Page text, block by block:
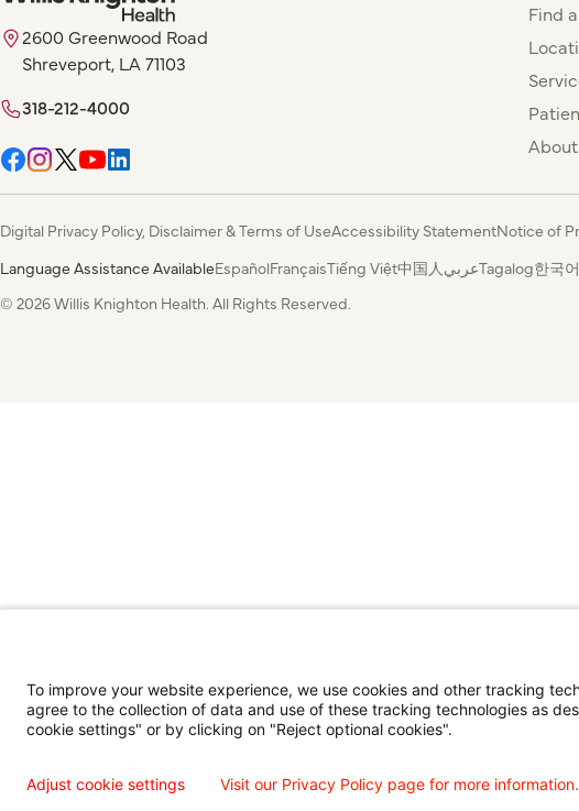
2600 Greenwood Road
Shreveport, LA 71103
318-212-4000
Find
Digital Privacy Policy, Disclaimer & Terms of UseAccessibility StatementNotice of
Language Assistance AvailableEspañolFrançaisTiếng Việt中国人عربيTagalog한국어
© 2026 Willis Knighton Health. All Rights Reserved.
To improve your website experience, we use cookies and other tracking
agree to the collection of data and use of these tracking technologies as
cookie settings" or by clicking on "Reject optional cookies".
Adjust cookie settings Visit our Privacy Policy page for more information.